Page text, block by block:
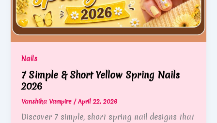
Nails
7 Simple & Short Yellow Spring Nails
2026
Vanshika Vampire/April 22, 2026
Discover 7 simple, short spring nail designs that